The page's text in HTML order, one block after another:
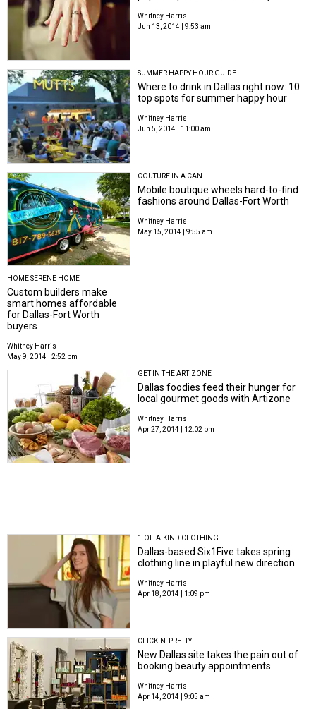
Whitney Harris
Jun 13, 2014 | 9:53 am
SUMMER HAPPY HOUR GUIDE
Where to drink in Dallas right now: 10
top spots for summer happy hour
Whitney Harris
Jun 5, 2014 | 11:00 am
COUTURE IN A CAN
Mobile boutique wheels hard-to-find
fashions around Dallas-Fort Worth
Whitney Harris
May 15, 2014 | 9:55 am
HOME SERENE HOME
Custom builders make
smart homes affordable
for Dallas-Fort Worth
buyers
Whitney Harris
May 9, 2014 | 2:52 pm
GET IN THE ARTIZONE
Dallas foodies feed their hunger for
local gourmet goods with Artizone
Whitney Harris
Apr 27, 2014 | 12:02 pm
1-OF-A-KIND CLOTHING
Dallas-based Six1Five takes spring
clothing line in playful new direction
Whitney Harris
Apr 18, 2014 | 1:09 pm
CLICKIN' PRETTY
New Dallas site takes the pain out of
booking beauty appointments
Whitney Harris
Apr 14, 2014 | 9:05 am